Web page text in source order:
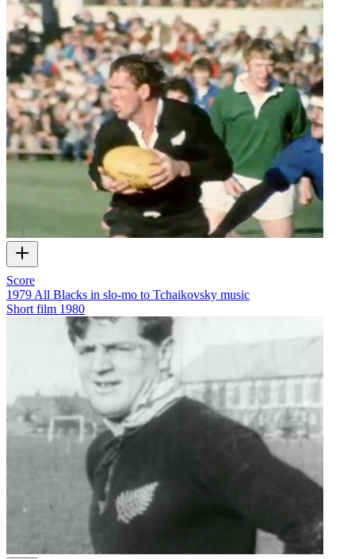
Score
1979 All Blacks in slo-mo to Tchaikovsky music
Short film 1980